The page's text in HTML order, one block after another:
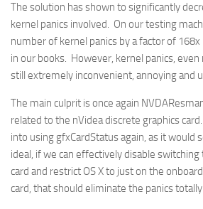
The solution has shown to significantly
kernel panics involved. On our testing
number of kernel panics by a factor of
in our books. However, kernel panics,
still extremely inconvenient, annoying and
The main culprit is once again
related to the nVidea discrete graphics
into using gfxCardStatus again, as it would
ideal, if we can effectively disable
card and restrict OS X to just on the
card, that should eliminate the panics totally.